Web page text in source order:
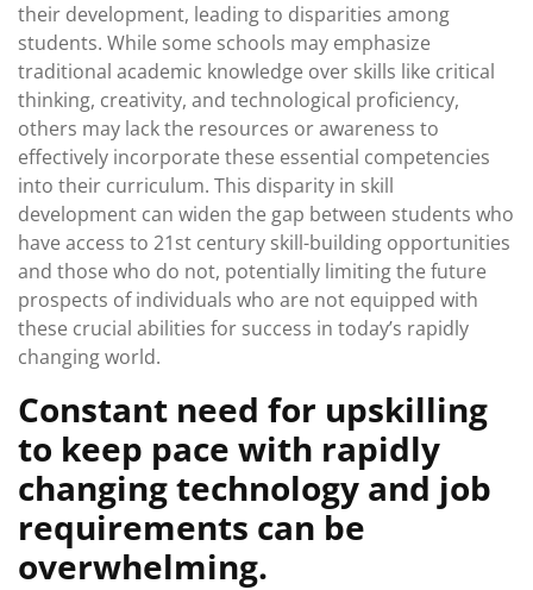
their development, leading to disparities among
students. While some schools may emphasize
traditional academic knowledge over skills like critical
thinking, creativity, and technological proficiency,
others may lack the resources or awareness to
effectively incorporate these essential competencies
into their curriculum. This disparity in skill
development can widen the gap between students who
have access to 21st century skill-building opportunities
and those who do not, potentially limiting the future
prospects of individuals who are not equipped with
these crucial abilities for success in today’s rapidly
changing world.
Constant need for upskilling
to keep pace with rapidly
changing technology and job
requirements can be
overwhelming.